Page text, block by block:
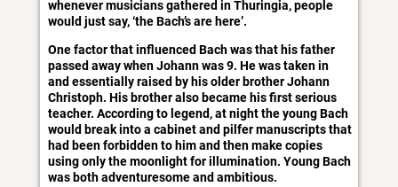
whenever musicians gathered in Thuringia, people
would just say, ‘the Bach’s are here’.
One factor that influenced Bach was that his father
passed away when Johann was 9. He was taken in
and essentially raised by his older brother Johann
Christoph. His brother also became his first serious
teacher. According to legend, at night the young Bach
would break into a cabinet and pilfer manuscripts that
had been forbidden to him and then make copies
using only the moonlight for illumination. Young Bach
was both adventuresome and ambitious.